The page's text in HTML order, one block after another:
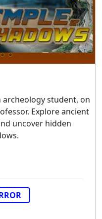
archeology student, on
Explore ancient
uncover hidden